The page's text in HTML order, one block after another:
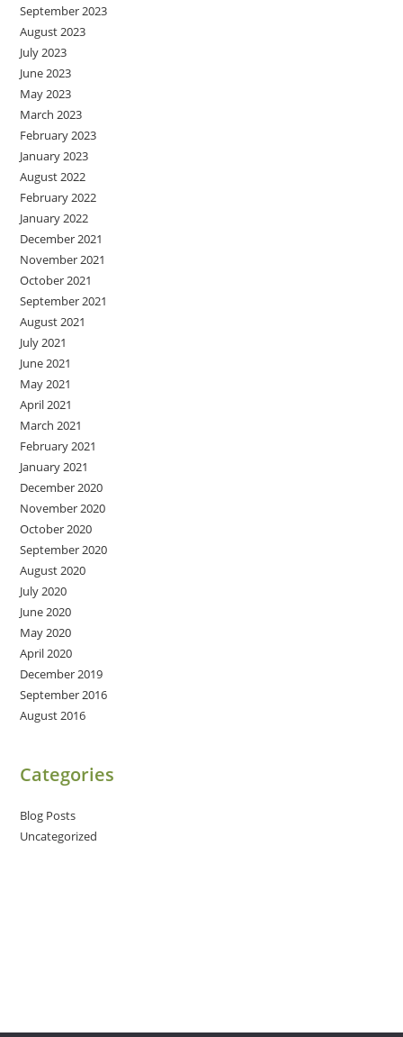
September 2023
August 2023
July 2023
June 2023
May 2023
March 2023
February 2023
January 2023
August 2022
February 2022
January 2022
December 2021
November 2021
October 2021
September 2021
August 2021
July 2021
June 2021
May 2021
April 2021
March 2021
February 2021
January 2021
December 2020
November 2020
October 2020
September 2020
August 2020
July 2020
June 2020
May 2020
April 2020
December 2019
September 2016
August 2016
Categories
Blog Posts
Uncategorized